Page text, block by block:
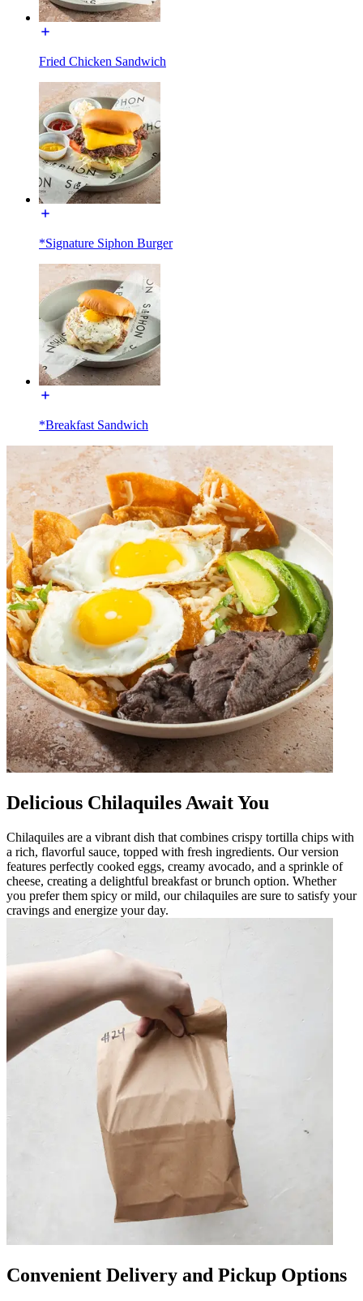
Fried Chicken Sandwich
*Signature Siphon Burger
*Breakfast Sandwich
Delicious Chilaquiles Await You
Chilaquiles are a vibrant dish that combines crispy tortilla chips with
a rich, flavorful sauce, topped with fresh ingredients. Our version
features perfectly cooked eggs, creamy avocado, and a sprinkle of
cheese, creating a delightful breakfast or brunch option. Whether
you prefer them spicy or mild, our chilaquiles are sure to satisfy your
cravings and energize your day.
Convenient Delivery and Pickup Options